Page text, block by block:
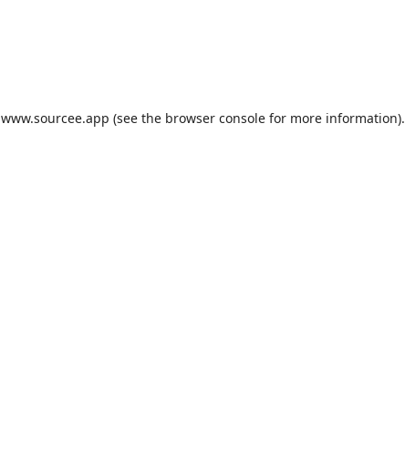
www.sourcee.app (see the browser consolefor more information).